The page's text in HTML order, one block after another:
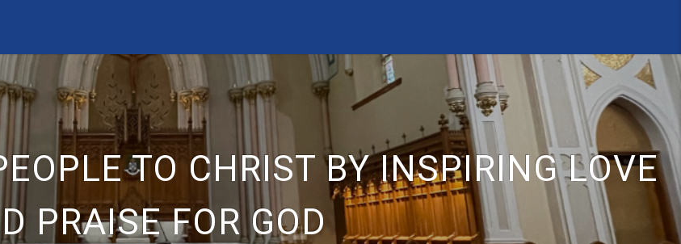
TO CHRIST BY INSPIRING LOVE
PRAISE FOR GOD